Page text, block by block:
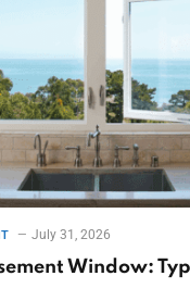
July 31, 2026
Window: